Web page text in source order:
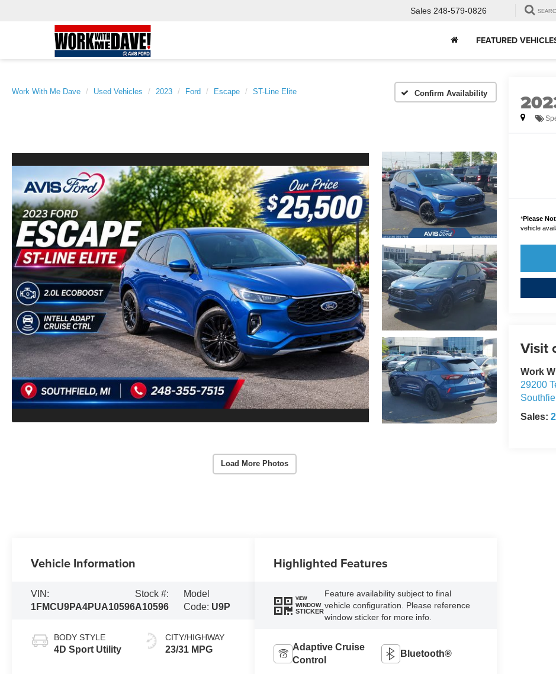
Sales 248-579-0826
FEATURED
Work With Me Dave Used Vehicles 2023 Ford Escape ST-Line Elite Confirm Availability
Load More Photos
*Please
vehicle
Visit
Work
29200
Sales:
Vehicle Information
VIN:
1FMCU9PA4PUA10596
Stock #:
A10596
Model
Code: U9P
BODY STYLE
4D Sport Utility
CITY/HIGHWAY
23/31 MPG
Highlighted Features
VIEW
WINDOW
STICKER
Feature availability subject to final
vehicle configuration. Please reference
window sticker for more info.
Adaptive Cruise
Control
Bluetooth®